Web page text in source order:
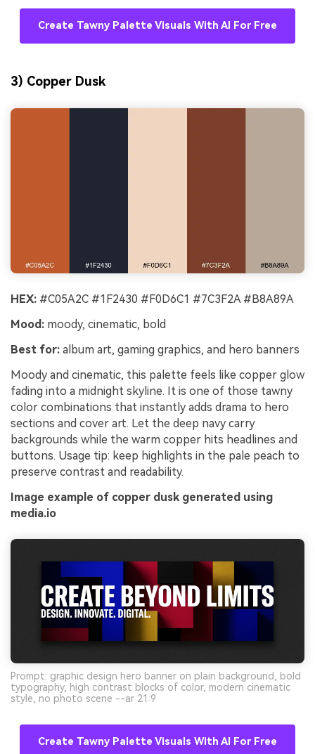
Create Tawny Palette Visuals With AI For Free
3) Copper Dusk
HEX: #C05A2C #1F2430 #F0D6C1 #7C3F2A #B8A89A
Mood: moody, cinematic, bold
Best for: album art, gaming graphics, and hero banners
Moody and cinematic, this palette feels like copper glow
fading into a midnight skyline. It is one of those tawny
color combinations that instantly adds drama to hero
sections and cover art. Let the deep navy carry
backgrounds while the warm copper hits headlines and
buttons. Usage tip: keep highlights in the pale peach to
preserve contrast and readability.
Image example of copper dusk generated using
media.io
Prompt: graphic design hero banner on plain background, bold
typography, high contrast blocks of color, modern cinematic
style, no photo scene --ar 21:9
Create Tawny Palette Visuals With AI For Free